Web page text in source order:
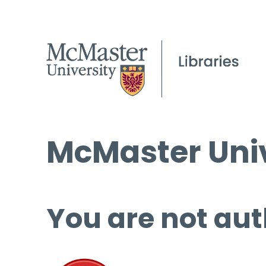
McMaster
You are not